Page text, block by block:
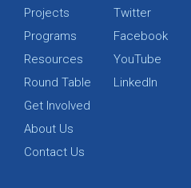
Projects
Programs
Resources
Round Table
Get Involved
About Us
Contact Us
Twitter
Facebook
YouTube
LinkedIn